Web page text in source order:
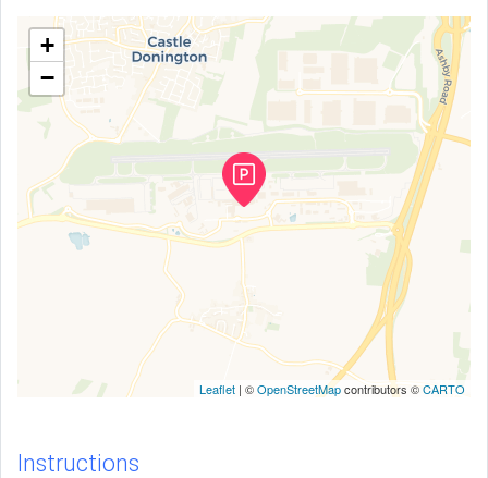
+
−
Leaflet | ©OpenStreetMapcontributors ©CARTO
Instructions